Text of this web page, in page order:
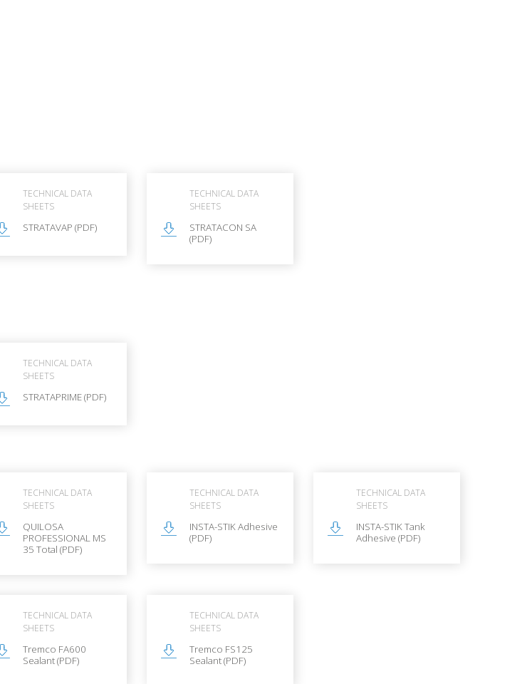
TECHNICAL DATA
SHEETS
STRATAVAP (PDF)
TECHNICAL DATA
SHEETS
STRATACON SA
(PDF)
TECHNICAL DATA
SHEETS
STRATAPRIME (PDF)
TECHNICAL DATA
SHEETS
QUILOSA
PROFESSIONAL MS
35 Total (PDF)
TECHNICAL DATA
SHEETS
INSTA-STIK Adhesive
(PDF)
TECHNICAL DATA
SHEETS
INSTA-STIK Tank
Adhesive (PDF)
TECHNICAL DATA
SHEETS
Tremco FA600
Sealant (PDF)
TECHNICAL DATA
SHEETS
Tremco FS125
Sealant (PDF)